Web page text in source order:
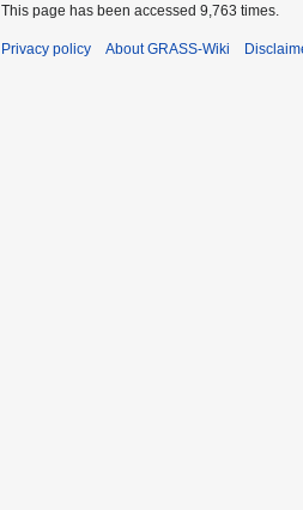
This page has been accessed 9,763 times.
Privacy policy About GRASS-Wiki